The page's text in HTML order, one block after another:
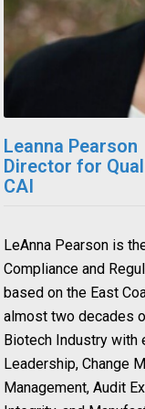
Leanna Pearson
Director for
CAI
LeAnna Pearson is
Compliance and
based on the East
almost two decades
Biotech Industry with
Leadership, Change
Management, Audit